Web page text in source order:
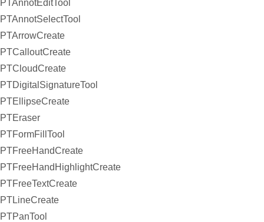
PTAnnotEditTool
PTAnnotSelectTool
PTArrowCreate
PTCalloutCreate
PTCloudCreate
PTDigitalSignatureTool
PTEllipseCreate
PTEraser
PTFormFillTool
PTFreeHandCreate
PTFreeHandHighlightCreate
PTFreeTextCreate
PTLineCreate
PTPanTool